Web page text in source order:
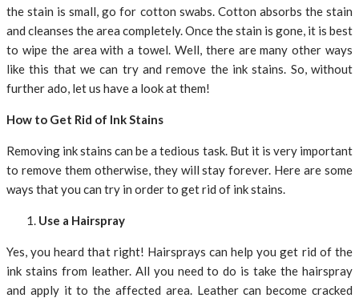
the stain is small, go for cotton swabs. Cotton absorbs the stain
and cleanses the area completely. Once the stain is gone, it is best
to wipe the area with a towel. Well, there are many other ways
like this that we can try and remove the ink stains. So, without
further ado, let us have a look at them!
How to Get Rid of Ink Stains
Removing ink stains can be a tedious task. But it is very important
to remove them otherwise, they will stay forever. Here are some
ways that you can try in order to get rid of ink stains.
Use a Hairspray
Yes, you heard that right! Hairsprays can help you get rid of the
ink stains from leather. All you need to do is take the hairspray
and apply it to the affected area. Leather can become cracked